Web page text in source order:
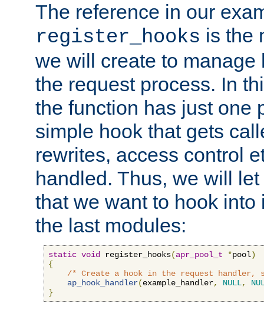
The reference in our
register_hooks is the
we will create to manage
the request process. In
the function has just one
simple hook that gets
rewrites, access control
handled. Thus, we will
that we want to hook
the last modules:
static void register_hooks(apr_pool_t *pool)
{
/* Create a hook in the request handler,
ap_hook_handler(example_handler, NULL,
}